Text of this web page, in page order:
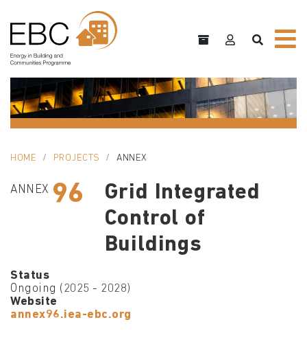
HOME PROJECTS ANNEX
ANNEX 96
Grid Integrated
Control of
Buildings
Status
Ongoing (2025 - 2028)
Website
annex96.iea-ebc.org